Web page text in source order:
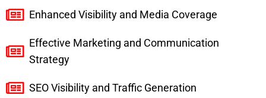
Enhanced Visibility and Media Coverage
Effective Marketing and Communication
Strategy
SEO Visibility and Traffic Generation